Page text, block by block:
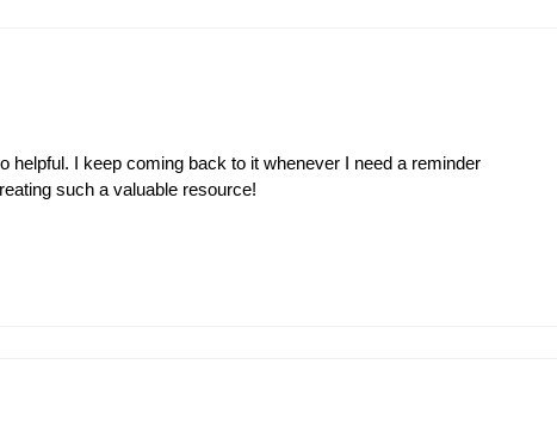
helpful. I keep coming back to it whenever I need a reminder
such a valuable resource!